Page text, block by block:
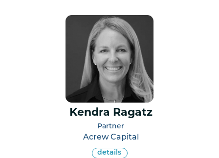
Kendra Ragatz
Partner
Acrew Capital
details